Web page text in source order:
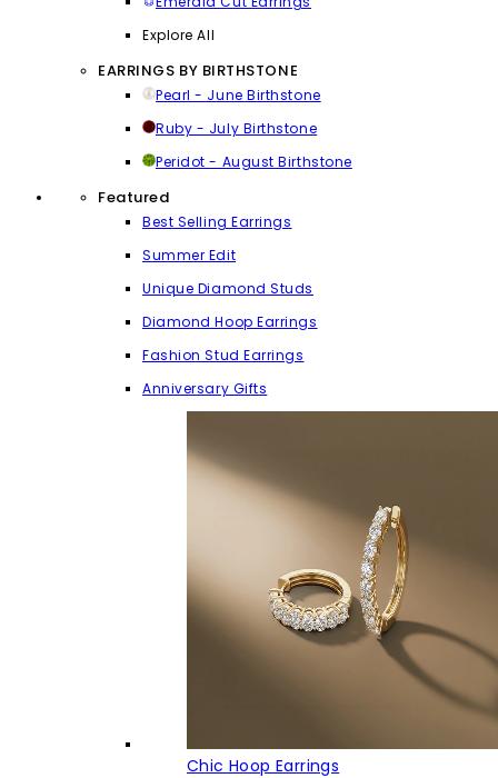
Explore All
EARRINGS BY BIRTHSTONE
Pearl - June Birthstone
Ruby - July Birthstone
Peridot - August Birthstone
Featured
Best Selling Earrings
Summer Edit
Unique Diamond Studs
Diamond Hoop Earrings
Fashion Stud Earrings
Anniversary Gifts
Chic Hoop Earrings